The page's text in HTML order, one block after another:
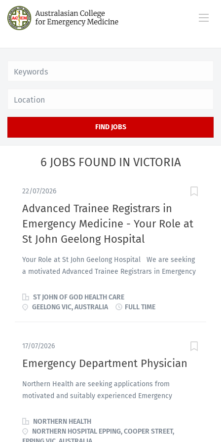
FIND JOBS
6 JOBS FOUND IN VICTORIA
22/07/2026
Advanced Trainee Registrars in
Emergency Medicine - Your Role at
St John Geelong Hospital
Your Role at St John Geelong Hospital We are seeking
a motivated Advanced Trainee Registrars in Emergency
team on a full-time, fixed-term basis . Opportunities
are available for: Semester One 2027 (commencing
College for Emergency Medicine (ACEM) trainees at T2
supportive and collaborative clinical environment.
current ACEM trainee Hold registration with the
Australasian College for Emergency Medicine (ACEM)
committed to delivering high-quality patient care while
supporting trainee development and career
ST JOHN OF GOD HEALTH CARE
GEELONG VIC, AUSTRALIA
FULL TIME
17/07/2026
Emergency Department Physician
Northern Health are seeking applications from
motivated and suitably experienced Emergency
commencing a major service expansion as we prepare
for our new Emergency Department, due for completion
NORTHERN HEALTH
NORTHERN HOSPITAL EPPING, COOPER STREET,